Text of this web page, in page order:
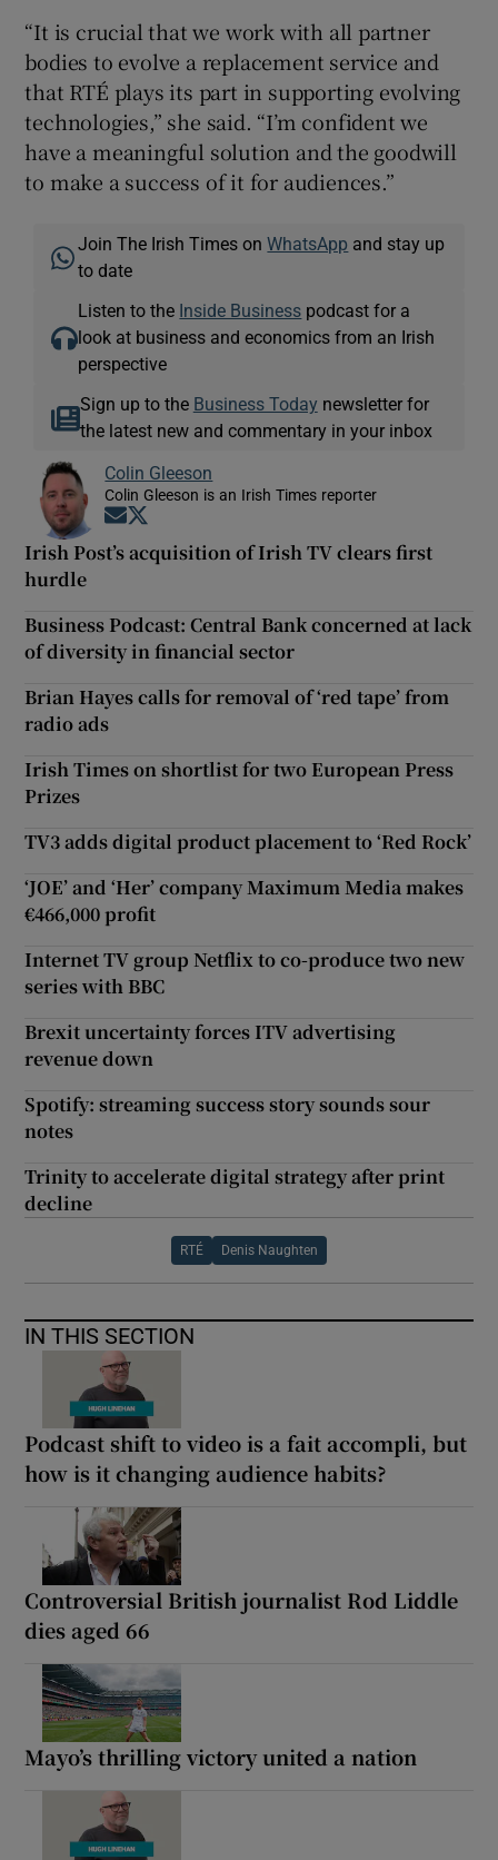
“It is crucial that we work with all partner
bodies to evolve a replacement service and
that RTÉ plays its part in supporting evolving
technologies,” she said. “I’m confident we
have a meaningful solution and the goodwill
to make a success of it for audiences.”
Join The Irish Times onWhatsApp and stay up
to date
Listen to the Inside Business podcast for a
look at business and economics from an Irish
perspective
Sign up to the Business Today newsletter for
the latest new and commentary in your inbox
Colin Gleeson
Colin Gleeson is an Irish Times reporter
Opens in new window
Irish Post’s acquisition of Irish TV clears first
hurdle
Business Podcast: Central Bank concerned at lack
of diversity in financial sector
Brian Hayes calls for removal of ‘red tape’ from
radio ads
Irish Times on shortlist for two European Press
Prizes
TV3 adds digital product placement to ‘Red Rock’
‘JOE’ and ‘Her’ company Maximum Media makes
€466,000 profit
Internet TV group Netflix to co-produce two new
series with BBC
Brexit uncertainty forces ITV advertising
revenue down
Spotify: streaming success story sounds sour
notes
Trinity to accelerate digital strategy after print
decline
RTÉ Denis Naughten
IN THIS SECTION
Podcast shift to video is a fait accompli, but
how is it changing audience habits?
Controversial British journalist Rod Liddle
dies aged 66
Mayo’s thrilling victory united a nation